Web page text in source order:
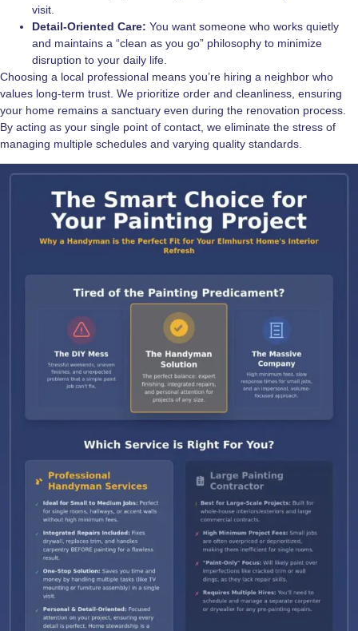
visit.
Detail-Oriented Care: You want someone who works quietly
and maintains a “clean as you go” philosophy to minimize
disruption to your daily life.
Choosing a local professional means you’re hiring a neighbor who
values long-term trust. We prioritize order and cleanliness, ensuring
your home remains a sanctuary even during the renovation process.
By acting as your single point of contact, we eliminate the stress of
managing multiple schedules and varying quality standards.